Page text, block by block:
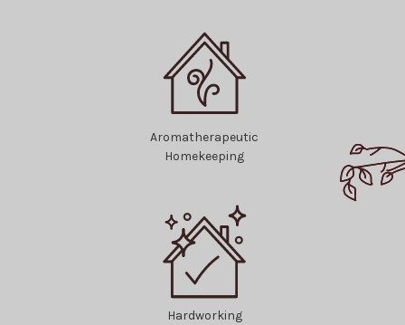
Aromatherapeutic
Homekeeping
Hardworking